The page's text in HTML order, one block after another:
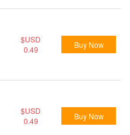
$USD
0.49
Buy Now
$USD
0.49
Buy Now